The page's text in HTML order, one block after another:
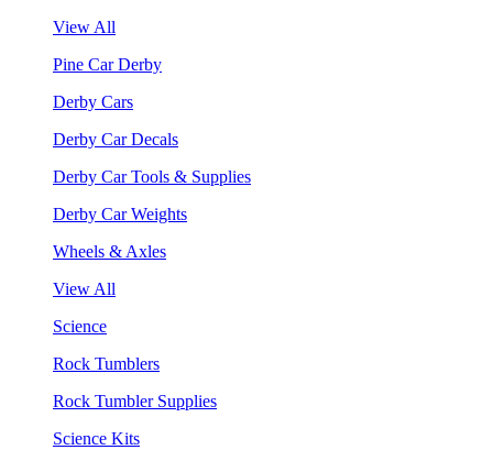
View All
Pine Car Derby
Derby Cars
Derby Car Decals
Derby Car Tools & Supplies
Derby Car Weights
Wheels & Axles
View All
Science
Rock Tumblers
Rock Tumbler Supplies
Science Kits